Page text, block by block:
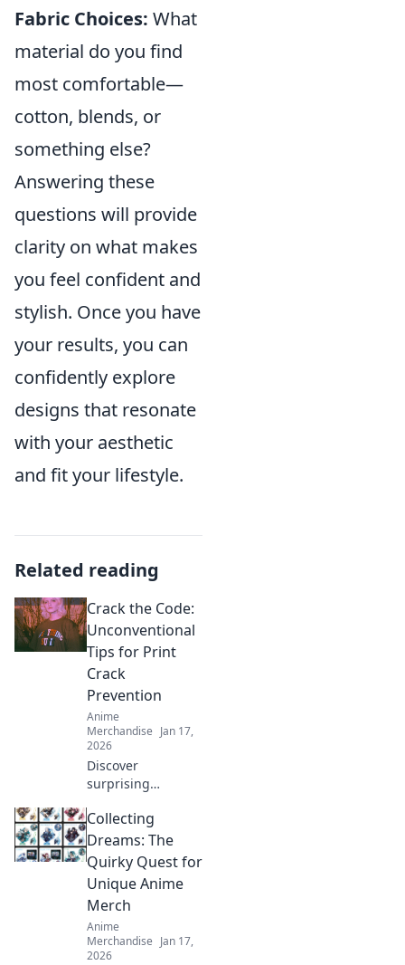
Fabric Choices: What
material do you find
most comfortable—
cotton, blends, or
something else?
Answering these
questions will provide
clarity on what makes
you feel confident and
stylish. Once you have
your results, you can
confidently explore
designs that resonate
with your aesthetic
and fit your lifestyle.
Related reading
Crack the Code:
Unconventional
Tips for Print
Crack
Prevention
Anime
Merchandise Jan 17,
2026
Discover
surprising
prevent print
cracks and
enhance your
prints! Unlock the
secrets to flawless
results now!
Collecting
Dreams: The
Quirky Quest for
Unique Anime
Merch
Anime
Merchandise Jan 17,
2026